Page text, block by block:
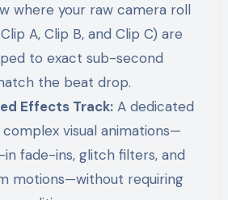
where your raw camera roll
A, Clip B, and Clip C) are
to exact sub-second
the beat drop.
Effects Track: A dedicated
visual animations—
fade-ins, glitch filters, and
motions—without requiring